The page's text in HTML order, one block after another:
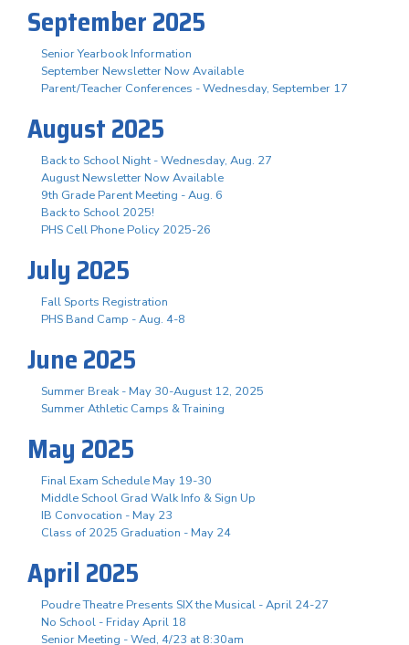
September 2025
Senior Yearbook Information
September Newsletter Now Available
Parent/Teacher Conferences - Wednesday, September 17
August 2025
Back to School Night - Wednesday, Aug. 27
August Newsletter Now Available
9th Grade Parent Meeting - Aug. 6
Back to School 2025!
PHS Cell Phone Policy 2025-26
July 2025
Fall Sports Registration
PHS Band Camp - Aug. 4-8
June 2025
Summer Break - May 30-August 12, 2025
Summer Athletic Camps & Training
May 2025
Final Exam Schedule May 19-30
Middle School Grad Walk Info & Sign Up
IB Convocation - May 23
Class of 2025 Graduation - May 24
April 2025
Poudre Theatre Presents SIX the Musical - April 24-27
No School - Friday April 18
Senior Meeting - Wed, 4/23 at 8:30am